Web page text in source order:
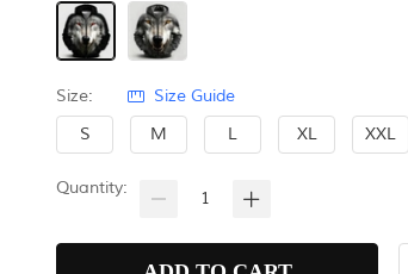
Size:
Size Guide
S
M L XL XXL
Quantity: